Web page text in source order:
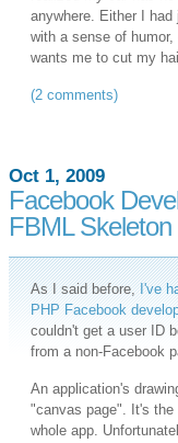
anywhere. Either I
with a sense of humor,
wants me to cut my
(2 comments)
Oct 1, 2009
Facebook
FBML Skeleton
As I said before,I've
PHP Facebook
couldn't get a user ID
from a non-Facebook
An application's
"canvas page". It's
whole app.